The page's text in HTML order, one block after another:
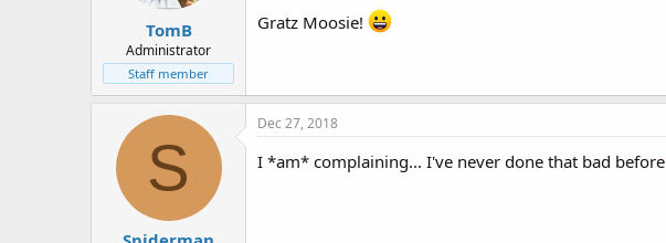
r
TomB
Administrator
Staff member
Gratz Moosie!
S
Dec 27, 2018
I *am* complaining... I've never done that bad before